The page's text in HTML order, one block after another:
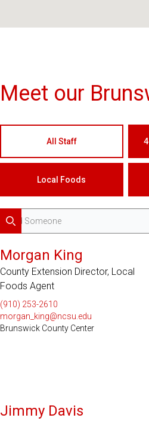
Meet our
All Staff
Local Foods
Search
Morgan King
County Extension Director, Local
Foods Agent
(910) 253-2610
morgan_king@ncsu.edu
Brunswick County Center
Jimmy Davis